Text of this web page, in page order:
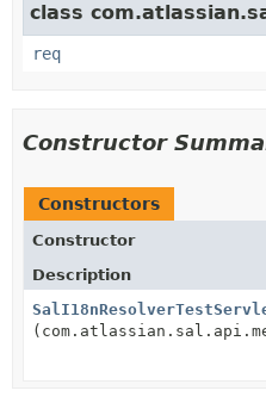
class
req
Constructor
Constructors
Constructor
Description